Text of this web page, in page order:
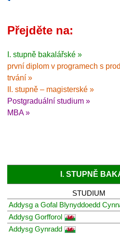
Přejděte na:
I. stupně bakalářské »
první diplom v programech s
trvání »
II. stupně – magisterské »
Postgraduální studium »
MBA »
I. STUPNĚ
STUDIUM
Addysg a Gofal Blynyddoedd
Addysg Gorfforol
Addysg Gynradd